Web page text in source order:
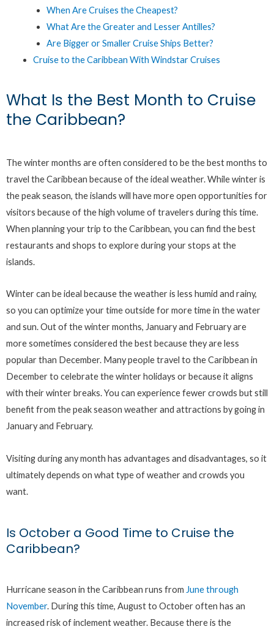
When Are Cruises the Cheapest?
What Are the Greater and Lesser Antilles?
Are Bigger or Smaller Cruise Ships Better?
Cruise to the Caribbean With Windstar Cruises
What Is the Best Month to Cruise
the Caribbean?
The winter months are often considered to be the best months to
travel the Caribbean because of the ideal weather. While winter is
the peak season, the islands will have more open opportunities for
visitors because of the high volume of travelers during this time.
When planning your trip to the Caribbean, you can find the best
restaurants and shops to explore during your stops at the
islands.
Winter can be ideal because the weather is less humid and rainy,
so you can optimize your time outside for more time in the water
and sun. Out of the winter months, January and February are
more sometimes considered the best because they are less
popular than December. Many people travel to the Caribbean in
December to celebrate the winter holidays or because it aligns
with their winter breaks. You can experience fewer crowds but still
benefit from the peak season weather and attractions by going in
January and February.
Visiting during any month has advantages and disadvantages, so it
ultimately depends on what type of weather and crowds you
want.
Is October a Good Time to Cruise the
Caribbean?
Hurricane season in the Caribbean runs from June through
November. During this time, August to October often has an
increased risk of inclement weather. Because there is the